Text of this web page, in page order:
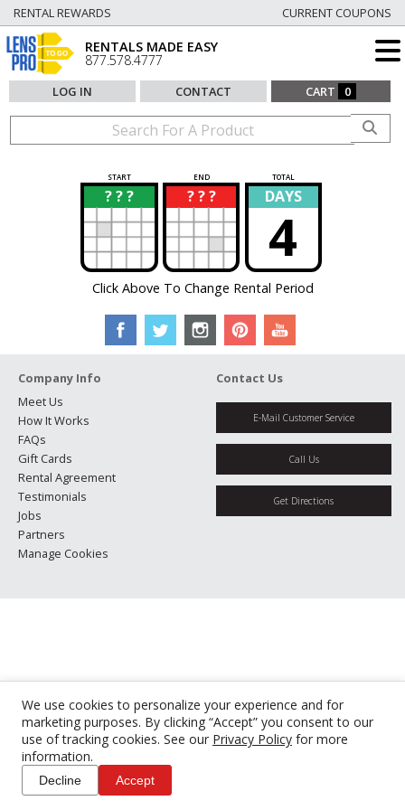
We use cookies to personalize your experience and for
marketing purposes. By clicking “Accept” you consent to our
use of tracking cookies. See our Privacy Policy for more
information.
Decline Accept
RENTAL REWARDS CURRENT COUPONS
RENTALS MADE EASY
877.578.4777
LOG IN CONTACT CART 0
START END TOTAL
? ? ?
? ? ? ?
? DAYS
4
Click Above To Change Rental Period
Company Info
Meet Us
How It Works
FAQs
Gift Cards
Rental Agreement
Testimonials
Jobs
Partners
Manage Cookies
Contact Us
E-Mail Customer Service
Call Us
Get Directions